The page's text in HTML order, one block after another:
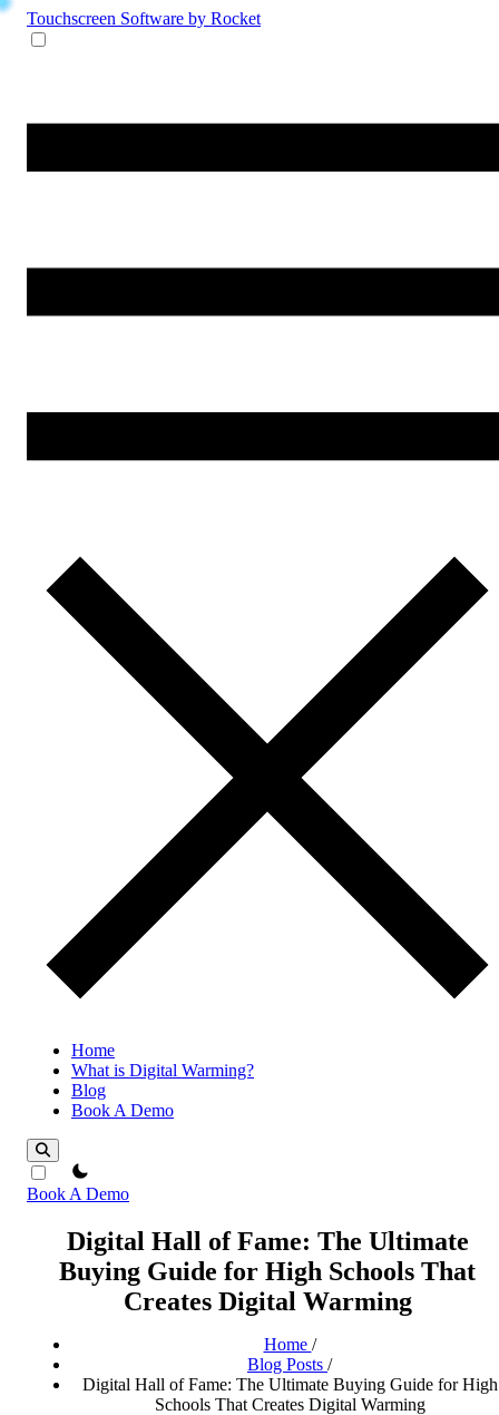
Touchscreen Software by Rocket
Home
What is Digital Warming?
Blog
Book A Demo
theme switcher
Book A Demo
Digital Hall of Fame: The Ultimate
Buying Guide for High Schools That
Creates Digital Warming
Home /
Blog Posts /
Digital Hall of Fame: The Ultimate Buying Guide for High
Schools That Creates Digital Warming